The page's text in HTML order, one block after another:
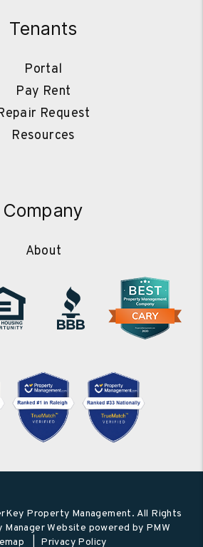
Tenants
Portal
Pay Rent
Request
Resources
Company
About
Property Management. All Rights
Website powered by PMW
Privacy Policy